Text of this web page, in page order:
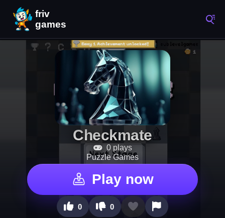
Checkmate
0 plays
Puzzle Games
Play now
0 0